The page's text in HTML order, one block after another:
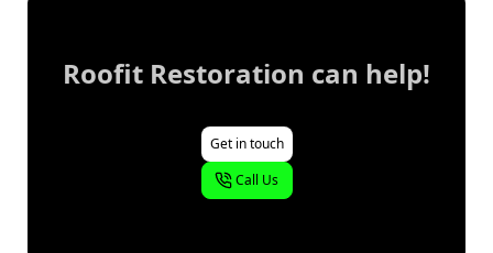
Roofit Restoration can help!
Get in touch
Call Us